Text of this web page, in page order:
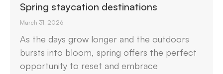
Spring staycation destinations
March 31, 2026
As the days grow longer and the outdoors
bursts into bloom, spring offers the perfect
opportunity to reset and embrace